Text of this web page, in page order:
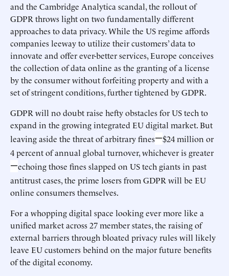
and the Cambridge Analytica scandal, the rollout of
GDPR throws light on two fundamentally different
approaches to data privacy. While the US regime affords
companies leeway to utilize their customers’ data to
innovate and offer ever-better services, Europe conceives
the collection of data online as the granting of a license
by the consumer without forfeiting property and with a
set of stringent conditions, further tightened by GDPR.
GDPR will no doubt raise hefty obstacles for US tech to
expand in the growing integrated EU digital market. But
leaving aside the threat of arbitrary fines—$24 million or
4 percent of annual global turnover, whichever is greater
—echoing those fines slapped on US tech giants in past
antitrust cases, the prime losers from GDPR will be EU
online consumers themselves.
For a whopping digital space looking ever more like a
unified market across 27 member states, the raising of
external barriers through bloated privacy rules will likely
leave EU customers behind on the major future benefits
of the digital economy.